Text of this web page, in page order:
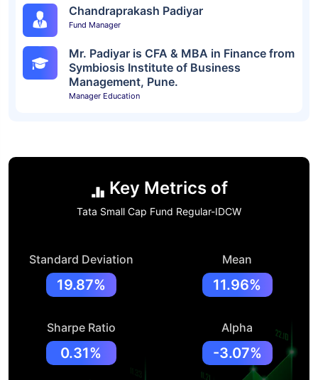
Chandraprakash Padiyar
Fund Manager
Mr. Padiyar is CFA & MBA in Finance from
Symbiosis Institute of Business
Management, Pune.
Manager Education
Key Metrics of
Tata Small Cap Fund Regular-IDCW
Standard Deviation
19.87%
Mean
11.96%
Sharpe Ratio
0.31%
Alpha
-3.07%